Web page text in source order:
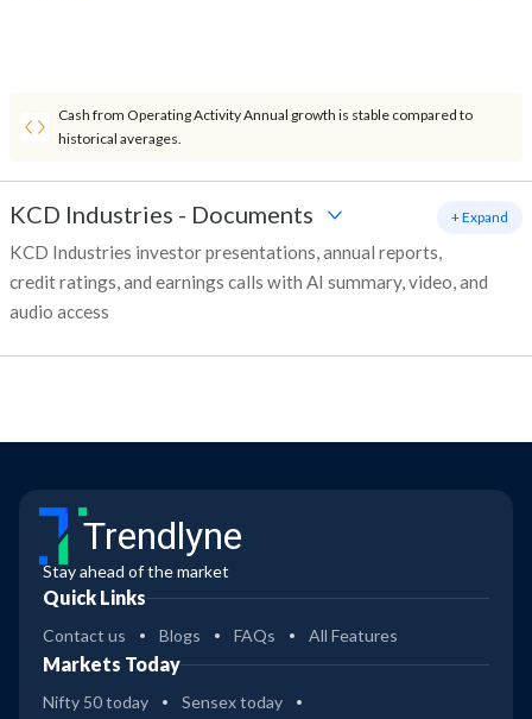
Cash from Operating Activity Annual growth is stable compared to
historical averages.
KCD Industries - Documents
KCD Industries investor presentations, annual reports,
credit ratings, and earnings calls with AI summary, video, and
audio access
+ Expand
Trendlyne
Stay ahead of the market
Quick Links
Contact us Blogs FAQs All Features
Markets Today
Nifty 50 today
Sensex today